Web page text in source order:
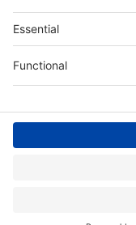
Show Brochure
Review - METEC
Contact